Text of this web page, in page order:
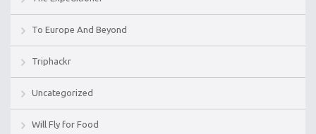
To Europe And Beyond
Triphackr
Uncategorized
Will Fly for Food